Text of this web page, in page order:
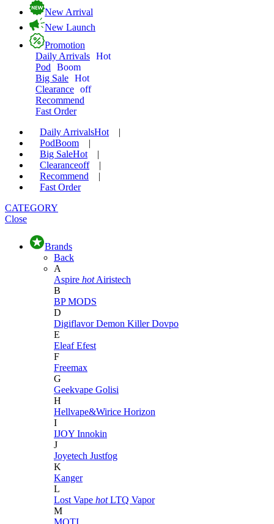
New Arrival
New Launch
Promotion
Daily Arrivals Hot
Pod
Boom
Big Sale Hot
Clearance off
Recommend
Fast Order
Daily ArrivalsHot
|
PodBoom
|
Big SaleHot
|
Clearanceoff
|
Recommend
|
Fast Order
CATEGORY
Close
Brands
Back
A
Aspire hot Airistech
B
BP MODS
D
DigiflavorDemon KillerDovpo
E
EleafEfest
F
Freemax
G
Geekvape Golisi
H
Hellvape&Wirice Horizon
I
IJOY Innokin
J
Joyetech Justfog
K
Kanger
L
Lost Vape hot LTQ Vapor
M
MOTI